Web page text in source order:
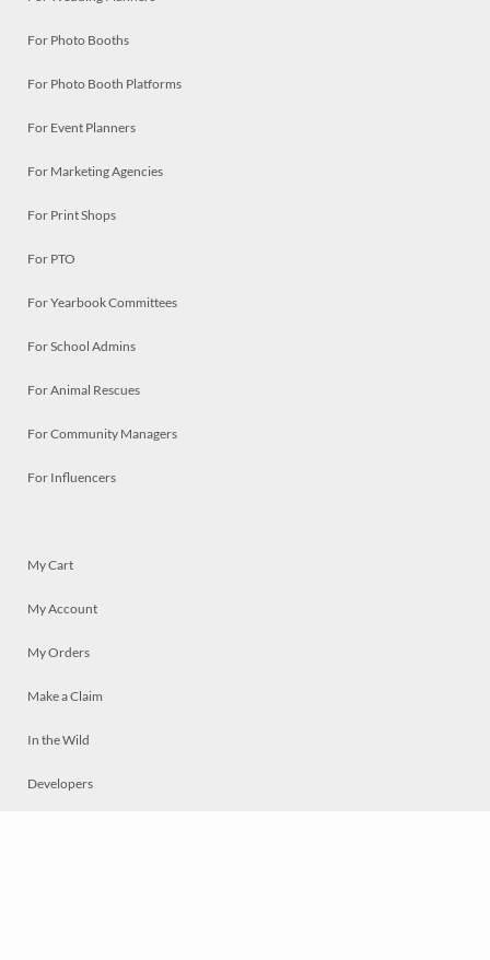
For Photo Booths
For Photo Booth Platforms
For Event Planners
For Marketing Agencies
For Print Shops
For PTO
For Yearbook Committees
For School Admins
For Animal Rescues
For Community Managers
For Influencers
My Cart
My Account
My Orders
Make a Claim
In the Wild
Developers